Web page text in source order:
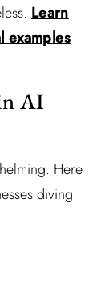
Learn
examples
AI
Here
diving